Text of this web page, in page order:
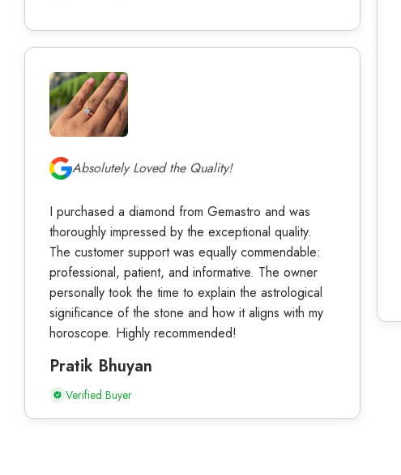
Absolutely Loved the Quality!
I purchased a diamond from Gemastro and was
thoroughly impressed by the exceptional quality.
The customer support was equally commendable:
professional, patient, and informative. The owner
personally took the time to explain the astrological
significance of the stone and how it aligns with my
horoscope. Highly recommended!
Pratik Bhuyan
Verified Buyer